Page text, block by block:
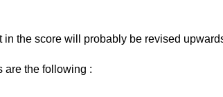
in the score will probably be revised
are the following :